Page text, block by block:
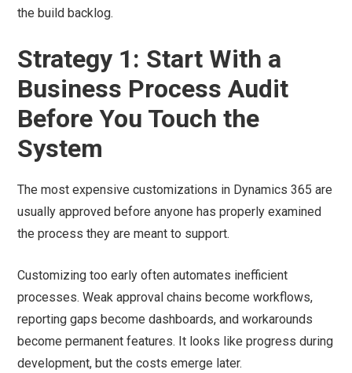
the build backlog.
Strategy 1: Start With a
Business Process Audit
Before You Touch the
System
The most expensive customizations in Dynamics 365 are
usually approved before anyone has properly examined
the process they are meant to support.
Customizing too early often automates inefficient
processes. Weak approval chains become workflows,
reporting gaps become dashboards, and workarounds
become permanent features. It looks like progress during
development, but the costs emerge later.